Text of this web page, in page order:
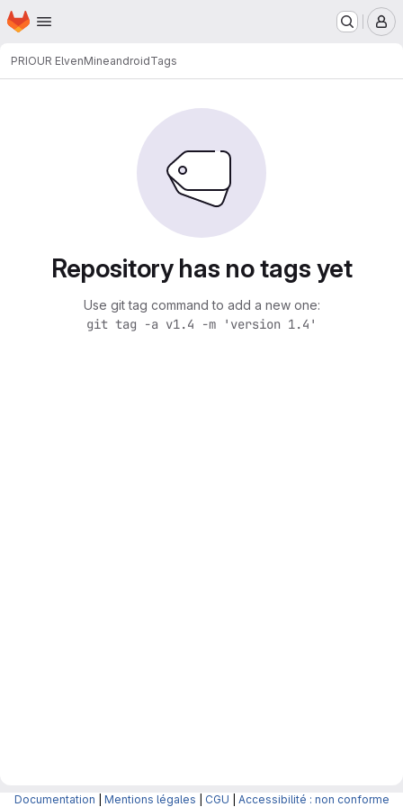
Skip to main content
Homepage
PRIOUR ElvenMineandroidTags
Repository has no tags yet
Use git tag command to add a new one:
git tag -a v1.4 -m 'version 1.4'
Documentation Mentions légales CGU Accessibilité : non conforme